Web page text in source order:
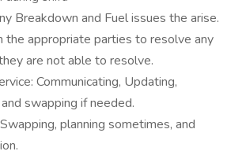
Breakdown and Fuel issues the arise.
the appropriate parties to resolve any
are not able to resolve.
Communicating, Updating,
swapping if needed.
planning sometimes, and